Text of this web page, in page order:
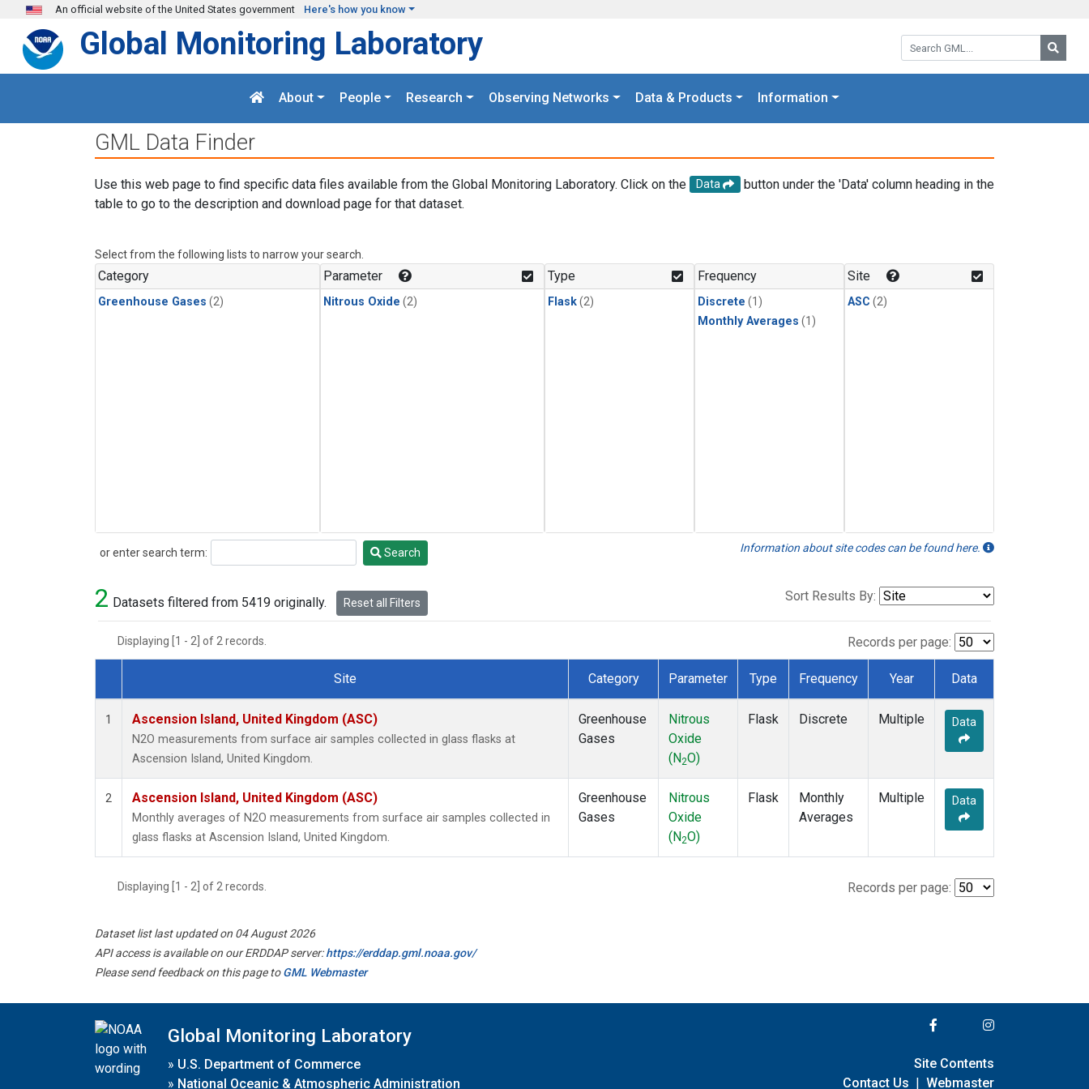
Skip to main content
An official website of the United States government Here's how you know
Search GML:
Global Monitoring Laboratory
About People Research Observing Networks Data & Products Information
GML Data Finder
Use this web page to find specific data files available from the Global Monitoring Laboratory. Click on the Data
button under the 'Data' column heading in the
table to go to the description and download page for that dataset.
Select from the following lists to narrow your search.
Category
Greenhouse Gases (2)
Parameter
Nitrous Oxide (2)
Type
Flask(2)
Frequency
Discrete (1)
Monthly Averages (1)
Site
ASC (2)
or enter search term:
Search Search Information about site codes can be found here.
2 Datasets filtered from 5419 originally. Reset all Filters Sort Results By:
Displaying [1 - 2] of 2 records. Records per page:
Dataset Number
Site Category Parameter Type Frequency Year Data
1 Ascension Island, United Kingdom (ASC)
N2O measurements from surface air samples collected in glass flasks at
Ascension Island, United Kingdom.
Greenhouse
Gases
Nitrous
Oxide
(N2O)
Flask Discrete Multiple Data
2 Ascension Island, United Kingdom (ASC)
Monthly averages of N2O measurements from surface air samples collected in
glass flasks at Ascension Island, United Kingdom.
Greenhouse
Gases
Nitrous
Oxide
(N2O)
Flask
Monthly
Averages
Multiple Data
Displaying [1 - 2] of 2 records. Records per page:
Dataset list last updated on 04 August 2026
API access is available on our ERDDAP server:https://erddap.gml.noaa.gov/
Please send feedback on this page toGML Webmaster
Global Monitoring Laboratory
» U.S. Department of Commerce
» National Oceanic & Atmospheric Administration
Site Contents
Contact Us | Webmaster